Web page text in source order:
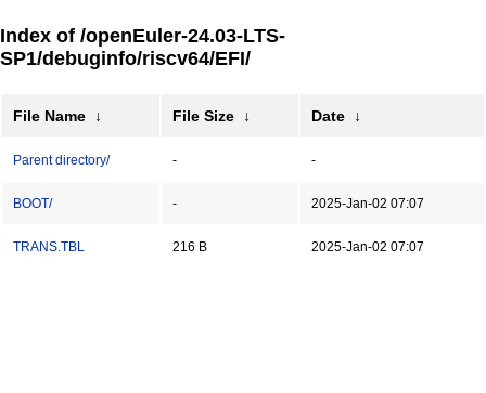
Index of /openEuler-24.03-LTS-
SP1/debuginfo/riscv64/EFI/
File Name ↓ File Size ↓ Date ↓
Parent directory/ - -
BOOT/ - 2025-Jan-02 07:07
TRANS.TBL 216 B 2025-Jan-02 07:07